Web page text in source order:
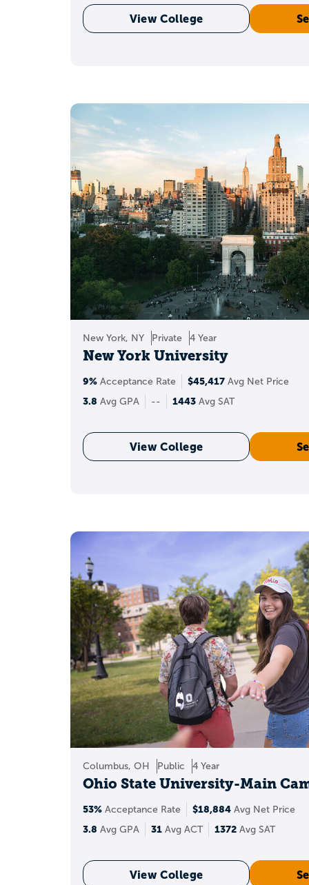
Build a
A
Freshmen and
Keep the GPA strong
activities you actually
Juniors
Tighten the college list
optional policies have
Seniors
Make the rest of the
Essays should show
and recommendations
View College
New York, NY Private 4 Year
New York University
9% Acceptance Rate $45,417 Avg Net Price
3.8 Avg GPA -- 1443 Avg SAT
View College
Columbus, OH Public 4 Year
Ohio State University-Main
53% Acceptance Rate $18,884 Avg Net Price
3.8 Avg GPA 31 Avg ACT 1372 Avg SAT
View College